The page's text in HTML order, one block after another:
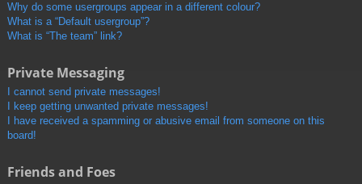
Why do some usergroups appear in a different colour?
What is a “Default usergroup”?
What is “The team” link?
Private Messaging
I cannot send private messages!
I keep getting unwanted private messages!
I have received a spamming or abusive email from someone on this
board!
Friends and Foes